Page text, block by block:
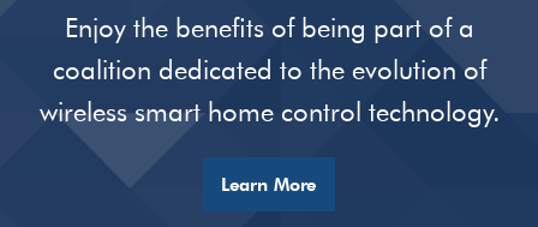
Enjoy the benefits of being part of a
coalition dedicated to the evolution of
wireless smart home control technology.
Learn More